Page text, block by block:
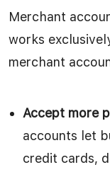
Merchant
works
merchant
Accept more
accounts let
credit cards,